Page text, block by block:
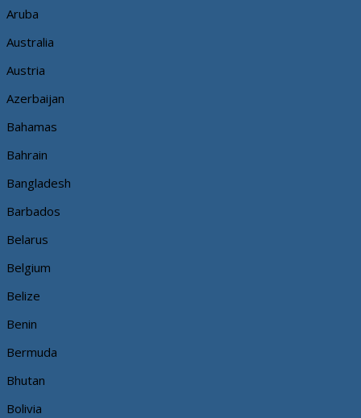
Aruba
Australia
Austria
Azerbaijan
Bahamas
Bahrain
Bangladesh
Barbados
Belarus
Belgium
Belize
Benin
Bermuda
Bhutan
Bolivia